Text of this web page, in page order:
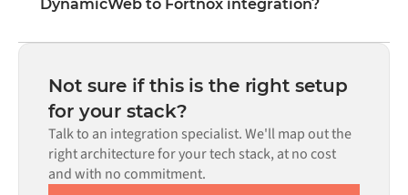
visual interface without writing custom code, including
code is available where configuration alone cannot meet
DynamicWeb to Fortnox integration?
depending on the complexity of the data mapping, the
number of flows required, and your internal review
process. Pre-built connectors for many systems are
available in the Alumio marketplace, which significantly
reduces setup time.
Not sure if this is the right setup
for your stack?
Talk to an integration specialist. We'll map out the
right architecture for your tech stack, at no cost
and with no commitment.